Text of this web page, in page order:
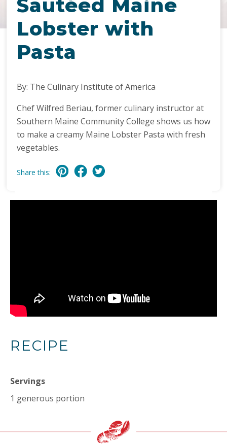
Sautéed Maine
Lobster with
Pasta
By: The Culinary Institute of America
Chef Wilfred Beriau, former culinary instructor at
Southern Maine Community College shows us how
to make a creamy Maine Lobster Pasta with fresh
vegetables.
Share this:
RECIPE
Servings
1 generous portion